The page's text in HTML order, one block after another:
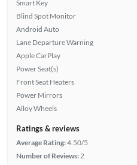
Smart Key
Blind Spot Monitor
Android Auto
Lane Departure Warning
Apple CarPlay
Power Seat(s)
Front Seat Heaters
Power Mirrors
Alloy Wheels
Ratings & reviews
Average Rating:4.50/5
Number of Reviews: 2